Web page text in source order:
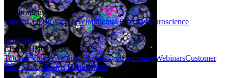
Applications
CancerCell BiologyDevelopmental BiologyNeuroscience
Learning
LEARNING RESOURCES
Tutorial VideosWebinar RecordingsUpcoming WebinarsCustomer
Case StudiesImaris Homeschool